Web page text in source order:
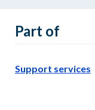
Part of
Support services